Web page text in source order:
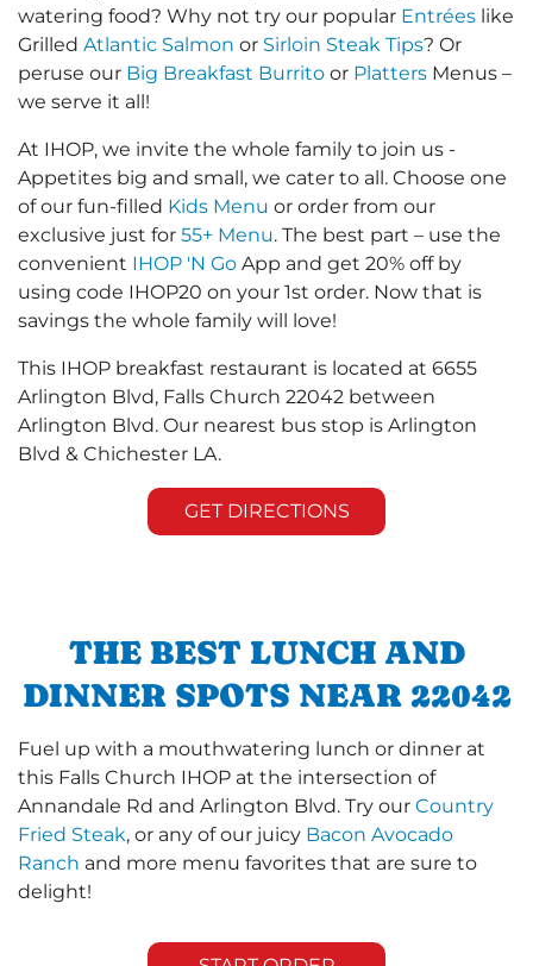
watering food? Why not try our popular Entrées like
Grilled Atlantic Salmon or Sirloin Steak Tips? Or
peruse our Big Breakfast Burrito or Platters Menus –
we serve it all!
At IHOP, we invite the whole family to join us -
Appetites big and small, we cater to all. Choose one
of our fun-filled Kids Menu or order from our
exclusive just for 55+ Menu. The best part – use the
convenient IHOP 'N Go App and get 20% off by
using code IHOP20 on your 1st order. Now that is
savings the whole family will love!
This IHOP breakfast restaurant is located at 6655
Arlington Blvd, Falls Church 22042 between
Arlington Blvd. Our nearest bus stop is Arlington
Blvd & Chichester LA.
GET DIRECTIONS
THE BEST LUNCH AND
DINNER SPOTS NEAR 22042
Fuel up with a mouthwatering lunch or dinner at
this Falls Church IHOP at the intersection of
Annandale Rd and Arlington Blvd. Try our Country
Fried Steak, or any of our juicy Bacon Avocado
Ranch and more menu favorites that are sure to
delight!